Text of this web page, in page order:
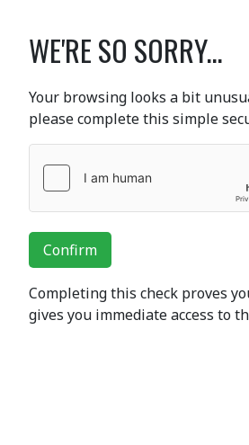
WE'RE SO SORRY...
Your browsing looks a bit
please complete this simple
Confirm
Completing this check proves
gives you immediate access to